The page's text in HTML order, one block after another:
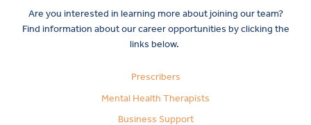
Are you interested in learning more about joining our team?
Find information about our career opportunities by clicking the
links below.
Prescribers
Mental Health Therapists
Business Support